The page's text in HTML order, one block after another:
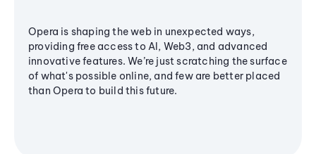
Opera is shaping the web in unexpected ways,
providing free access to AI, Web3, and advanced
innovative features. We’re just scratching the surface
of what's possible online, and few are better placed
than Opera to build this future.